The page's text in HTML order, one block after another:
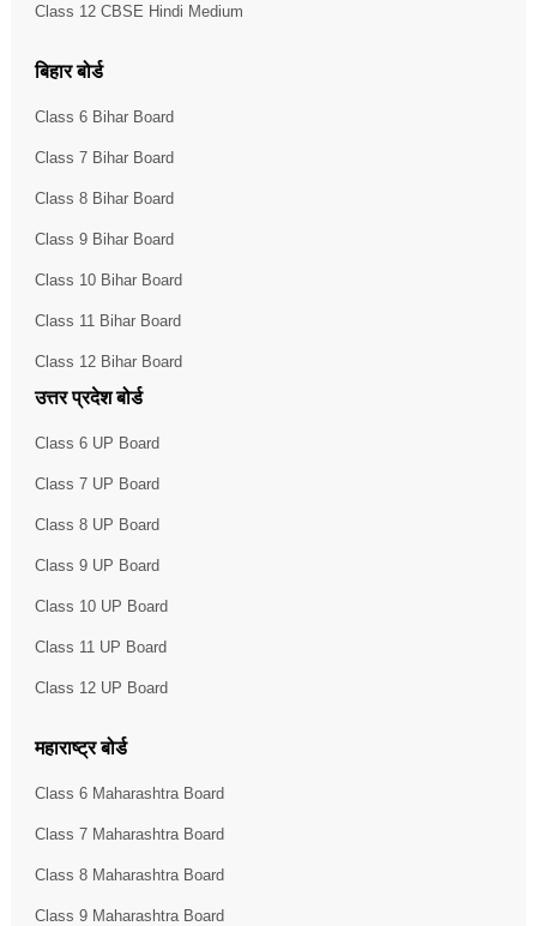
Class 12 CBSE Hindi Medium
बिहार बोर्ड
Class 6 Bihar Board
Class 7 Bihar Board
Class 8 Bihar Board
Class 9 Bihar Board
Class 10 Bihar Board
Class 11 Bihar Board
Class 12 Bihar Board
उत्तर प्रदेश बोर्ड
Class 6 UP Board
Class 7 UP Board
Class 8 UP Board
Class 9 UP Board
Class 10 UP Board
Class 11 UP Board
Class 12 UP Board
महाराष्ट्र बोर्ड
Class 6 Maharashtra Board
Class 7 Maharashtra Board
Class 8 Maharashtra Board
Class 9 Maharashtra Board